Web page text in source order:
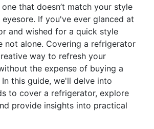
that doesn’t match your style
If you've ever glanced at
and wished for a quick style
not alone. Covering a refrigerator
way to refresh your
the expense of buying a
this guide, we'll delve into
to cover a refrigerator, explore
provide insights into practical